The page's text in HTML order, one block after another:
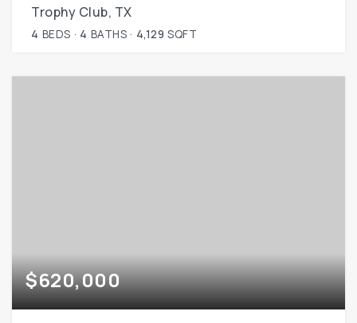
Trophy Club, TX
4 BEDS 4 BATHS 4,129 SQFT
$620,000